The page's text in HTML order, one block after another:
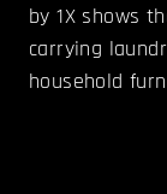
by 1X shows
carrying
household